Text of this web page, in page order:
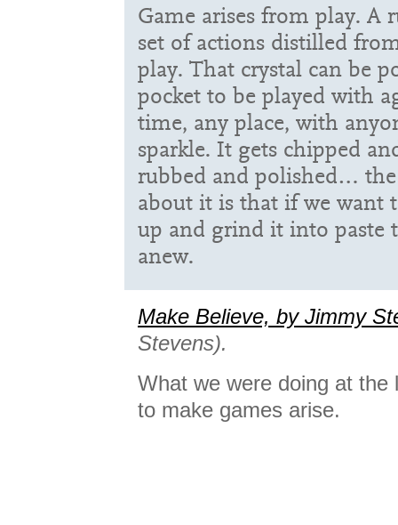
Game arises from play. A
set of actions distilled
play. That crystal can be
pocket to be played with
time, any place, with
sparkle. It gets chipped
rubbed and polished…
about it is that if we want
up and grind it into paste
anew.
Make Believe, by Jimmy
Stevens).
What we were doing at the
to make games arise.